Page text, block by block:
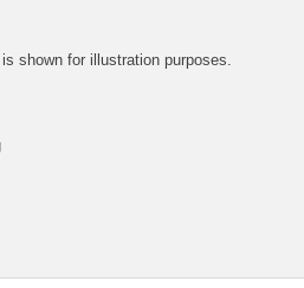
shown for illustration purposes.